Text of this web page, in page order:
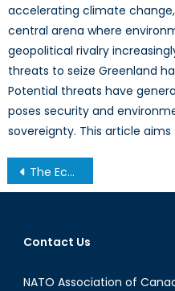
accelerating climate
central arena where
geopolitical rivalry
threats to seize Greenland
Potential threats have
poses security and
sovereignty. This article aims
Post
navigation
The Economicization of Climate Change: Federal Budget 2025
Contact Us
NATO Association of